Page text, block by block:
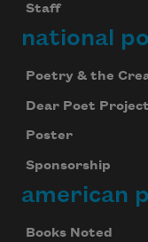
Staff
national
Poetry & the
Dear Poet Project
Poster
Sponsorship
american
Books Noted